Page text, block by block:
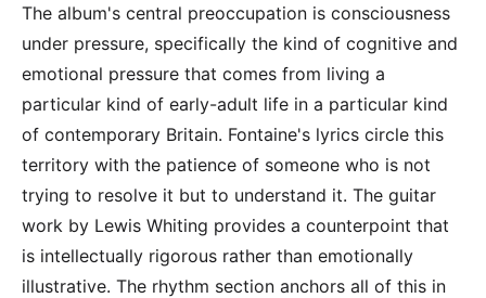
The album's central preoccupation is consciousness
under pressure, specifically the kind of cognitive and
emotional pressure that comes from living a
particular kind of early-adult life in a particular kind
of contemporary Britain. Fontaine's lyrics circle this
territory with the patience of someone who is not
trying to resolve it but to understand it. The guitar
work by Lewis Whiting provides a counterpoint that
is intellectually rigorous rather than emotionally
illustrative. The rhythm section anchors all of this in